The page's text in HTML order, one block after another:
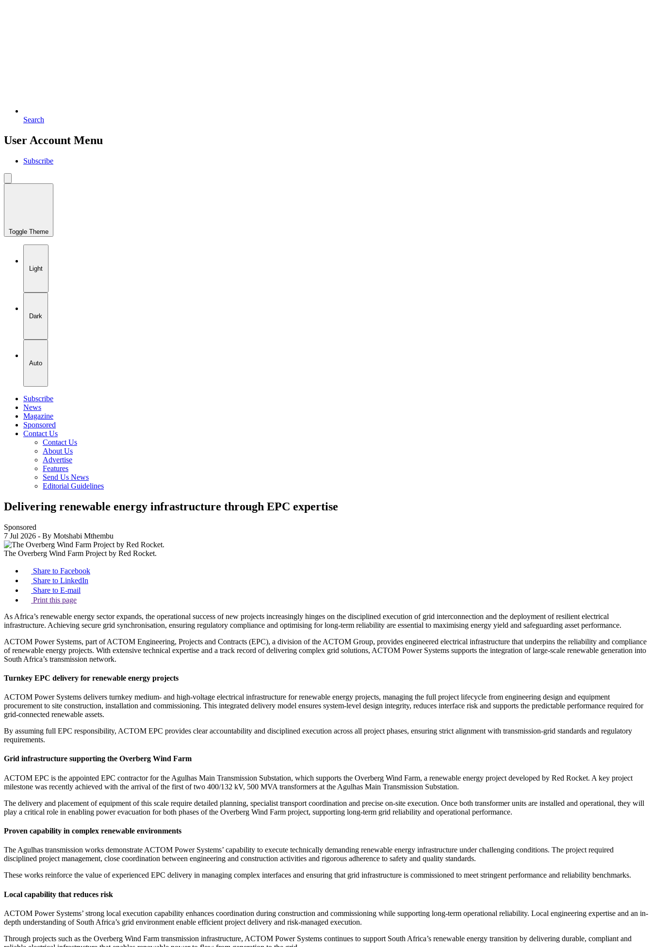
Search
User Account Menu
Subscribe
Toggle Theme
Light
Dark
Auto
Subscribe
News
Magazine
Sponsored
Contact Us
Contact Us
About Us
Advertise
Features
Send Us News
Editorial Guidelines
Delivering renewable energy infrastructure through EPC expertise
Sponsored
7 Jul 2026 - By Motshabi Mthembu
The Overberg Wind Farm Project by Red Rocket.
Share to Facebook
Share to LinkedIn
Share to E-mail
Print this page
As Africa’s renewable energy sector expands, the operational success of new projects increasingly hinges on the disciplined execution of grid interconnection and the deployment of resilient electrical
infrastructure. Achieving secure grid synchronisation, ensuring regulatory compliance and optimising for long-term reliability are essential to maximising energy yield and safeguarding asset performance.
ACTOM Power Systems, part of ACTOM Engineering, Projects and Contracts (EPC), a division of the ACTOM Group, provides engineered electrical infrastructure that underpins the reliability and compliance
of renewable energy projects. With extensive technical expertise and a track record of delivering complex grid solutions, ACTOM Power Systems supports the integration of large-scale renewable generation into
South Africa’s transmission network.
Turnkey EPC delivery for renewable energy projects
ACTOM Power Systems delivers turnkey medium- and high-voltage electrical infrastructure for renewable energy projects, managing the full project lifecycle from engineering design and equipment
procurement to site construction, installation and commissioning. This integrated delivery model ensures system-level design integrity, reduces interface risk and supports the predictable performance required for
grid-connected renewable assets.
By assuming full EPC responsibility, ACTOM EPC provides clear accountability and disciplined execution across all project phases, ensuring strict alignment with transmission-grid standards and regulatory
requirements.
Grid infrastructure supporting the Overberg Wind Farm
ACTOM EPC is the appointed EPC contractor for the Agulhas Main Transmission Substation, which supports the Overberg Wind Farm, a renewable energy project developed by Red Rocket. A key project
milestone was recently achieved with the arrival of the first of two 400/132 kV, 500 MVA transformers at the Agulhas Main Transmission Substation.
The delivery and placement of equipment of this scale require detailed planning, specialist transport coordination and precise on-site execution. Once both transformer units are installed and operational, they will
play a critical role in enabling power evacuation for both phases of the Overberg Wind Farm project, supporting long-term grid reliability and operational performance.
Proven capability in complex renewable environments
The Agulhas transmission works demonstrate ACTOM Power Systems’ capability to execute technically demanding renewable energy infrastructure under challenging conditions. The project required
disciplined project management, close coordination between engineering and construction activities and rigorous adherence to safety and quality standards.
These works reinforce the value of experienced EPC delivery in managing complex interfaces and ensuring that grid infrastructure is commissioned to meet stringent performance and reliability benchmarks.
Local capability that reduces risk
ACTOM Power Systems’ strong local execution capability enhances coordination during construction and commissioning while supporting long-term operational reliability. Local engineering expertise and an in-
depth understanding of South Africa’s grid environment enable efficient project delivery and risk-managed execution.
Through projects such as the Overberg Wind Farm transmission infrastructure, ACTOM Power Systems continues to support South Africa’s renewable energy transition by delivering durable, compliant and